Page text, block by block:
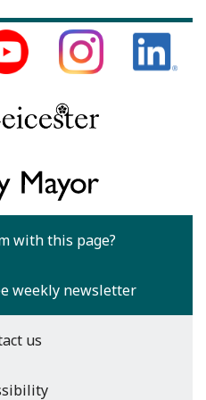
with this page?
weekly newsletter
us